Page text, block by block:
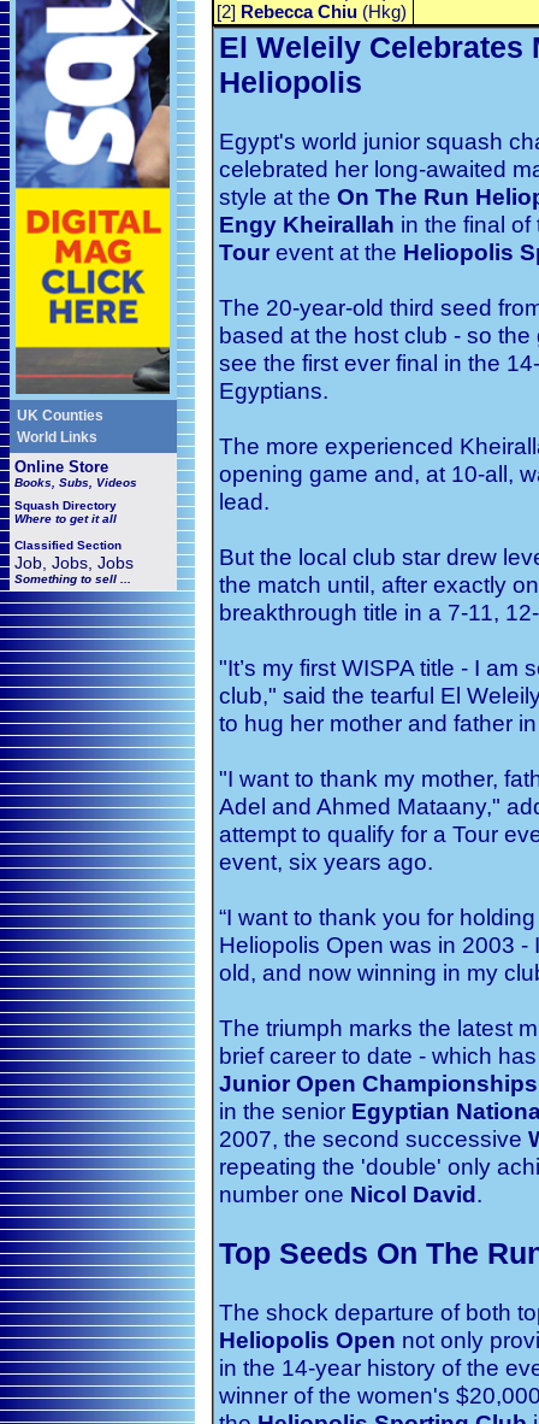
UK Counties
World Links
Online Store
Books, Subs, Videos
Squash Directory
Where to get it all
Classified Section
Job, Jobs, Jobs
Something to sell ...
[2] Rebecca Chiu (Hkg)
El Weleily Celebrates
Heliopolis
Egypt's world junior squash
celebrated her long-awaited
style at the On The Run
Engy Kheirallah in the final of
Tour event at the Heliopolis
The 20-year-old third seed
based at the host club - so
see the first ever final in the
Egyptians.
The more experienced
opening game and, at 10-all,
lead.
But the local club star drew
the match until, after exactly
breakthrough title in a 7-11,
"It’s my first WISPA title - I
club," said the tearful El
to hug her mother and father
"I want to thank my mother,
Adel and Ahmed Mataany,"
attempt to qualify for a Tour
event, six years ago.
“I want to thank you for
Heliopolis Open was in 2003
old, and now winning in my
The triumph marks the latest
brief career to date - which
Junior Open Championships
in the senior Egyptian
2007, the second successive
repeating the 'double' only
number one Nicol David.
Top Seeds On The
The shock departure of both
Heliopolis Open not only
in the 14-year history of the
winner of the women's